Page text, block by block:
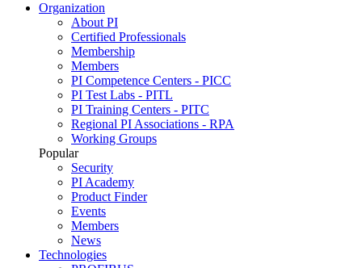
Organization
About PI
Certified Professionals
Membership
Members
PI Competence Centers - PICC
PI Test Labs - PITL
PI Training Centers - PITC
Regional PI Associations - RPA
Working Groups
Popular
Security
PI Academy
Product Finder
Events
Members
News
Technologies